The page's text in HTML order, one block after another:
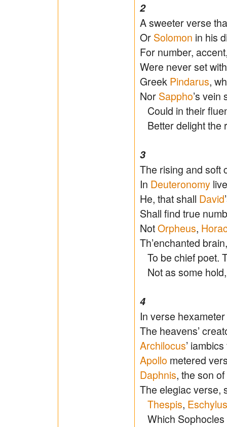
2
A sweeter verse
Or Solomon in his
For number,
Were never set
Greek Pindarus,
Nor Sappho’s vein
Could in their
Better delight the
3
The rising and soft
In Deuteronomy
He, that shall David
Shall find true
NotOrpheus,
Th’enchanted
To be chief poet.
Not as some
4
In verse
The heavens’
Archilocus’
Apollo metered
Daphnis, the son
The elegiac verse,
Thespis, Eschylus
Which